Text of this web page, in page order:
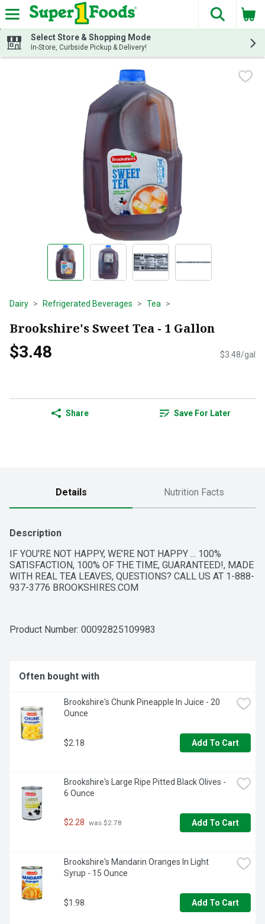
Skip header to page content
The
Select Store & Shopping Mode
In-Store, Curbside Pickup & Delivery!
Dairy Refrigerated Beverages Tea
Brookshire's Sweet Tea - 1 Gallon
$3.48 $3.48/gal
Share Save For Later
Details Nutrition Facts
Description
IF YOU'RE NOT HAPPY, WE'RE NOT HAPPY ... 100%
SATISFACTION, 100% OF THE TIME, GUARANTEED!, MADE
WITH REAL TEA LEAVES, QUESTIONS? CALL US AT 1-888-
937-3776 BROOKSHIRES.COM
Product Number: 00092825109983
Often bought with
Brookshire's Chunk Pineapple In Juice - 20
Ounce
$2.18 Add To Cart
Brookshire's Large Ripe Pitted Black Olives -
6 Ounce
$2.28 was $2.78 Add To Cart
Brookshire's Mandarin Oranges In Light
Syrup - 15 Ounce
$1.98 Add To Cart